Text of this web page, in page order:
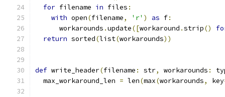
for filename in files :
with open(filename, 'r' ) as f:
      workarounds
.update([workaround .strip()
return sorted(list(workarounds))
def write_header(filename : str, workarounds :
  max_workaround_len
= len(max(workarounds, key